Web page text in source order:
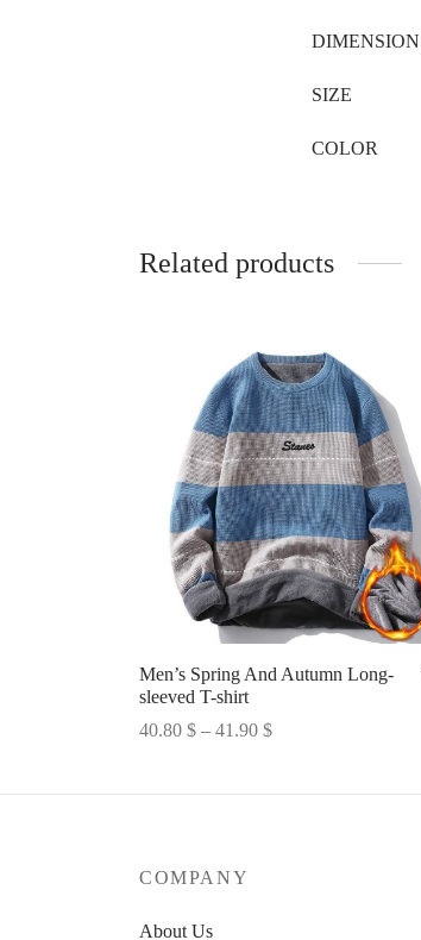
SIZE
COLOR
Related products
Men’s Spring And Autumn Long-
sleeved T-shirt
40.80 $ – 41.90 $Price
COMPANY
About Us